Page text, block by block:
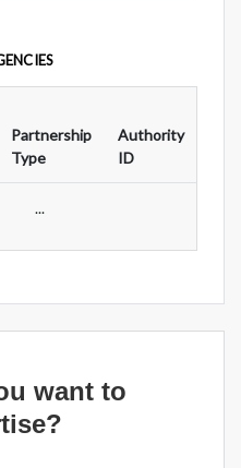
Partnership
Type
Authority
ID
...
want to